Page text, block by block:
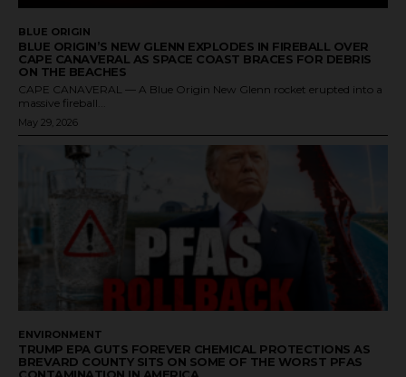
BLUE ORIGIN
BLUE ORIGIN’S NEW GLENN EXPLODES IN FIREBALL OVER
CAPE CANAVERAL AS SPACE COAST BRACES FOR DEBRIS
ON THE BEACHES
CAPE CANAVERAL — A Blue Origin New Glenn rocket erupted into a
massive fireball...
May 29, 2026
ENVIRONMENT
TRUMP EPA GUTS FOREVER CHEMICAL PROTECTIONS AS
BREVARD COUNTY SITS ON SOME OF THE WORST PFAS